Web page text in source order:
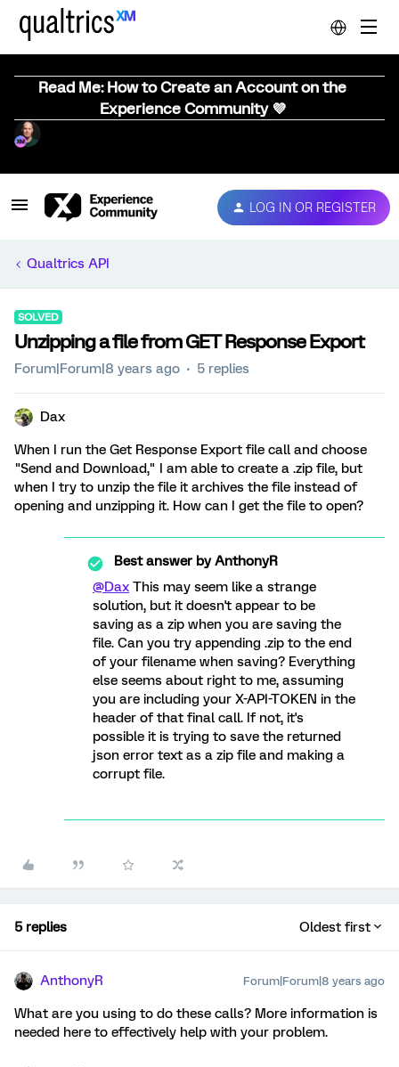
Read Me: How to Create an Account on the
Experience Community 💜
LOG IN OR REGISTER
Qualtrics API
SOLVED
Unzipping a file from GET Response Export
Forum|Forum|8 years ago 5 replies
Dax
When I run the Get Response Export file call and choose
"Send and Download," I am able to create a .zip file, but
when I try to unzip the file it archives the file instead of
opening and unzipping it. How can I get the file to open?
Best answer byAnthonyR
@Dax This may seem like a strange
solution, but it doesn't appear to be
saving as a zip when you are saving the
file. Can you try appending .zip to the end
of your filename when saving? Everything
else seems about right to me, assuming
you are including your X-API-TOKEN in the
header of that final call. If not, it's
possible it is trying to save the returned
json error text as a zip file and making a
corrupt file.
5 replies Oldest first
AnthonyR Forum|Forum|8 years ago
What are you using to do these calls? More information is
needed here to effectively help with your problem.